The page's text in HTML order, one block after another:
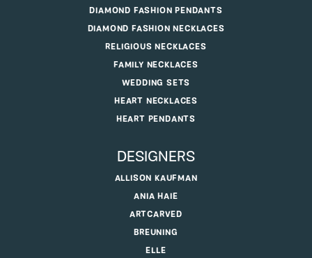
DIAMOND FASHION PENDANTS
DIAMOND FASHION NECKLACES
RELIGIOUS NECKLACES
FAMILY NECKLACES
WEDDING SETS
HEART NECKLACES
HEART PENDANTS
DESIGNERS
ALLISON KAUFMAN
ANIA HAIE
ARTCARVED
BREUNING
ELLE